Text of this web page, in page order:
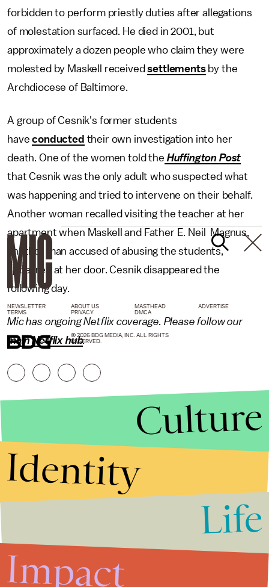
forbidden to perform priestly duties after allegations
of molestation surfaced. He died in 2001, but
approximately a dozen people who claim they were
molested by Maskell receivedsettlementsby the
Archdiocese of Baltimore.
A group of Cesnik's former students
haveconducted their own investigation into her
death. One of the women told the Huffington Post
that Cesnik was the only adult who suspected what
was happening and tried to intervene on their behalf.
Another woman recalled visiting the teacher at her
apartment when Maskell and Father E. Neil Magnus,
another man accused of abusing the students,
appeared at her door. Cesnik disappeared the
following day.
Mic has ongoing Netflix coverage. Please follow our
main Netflix hub.
NEWSLETTER ABOUT US MASTHEAD
ADVERTISE
TERMS
PRIVACY DMCA
© 2026 BDG MEDIA, INC. ALL RIGHTS
RESERVED.
Culture
Identity
Life
Impact